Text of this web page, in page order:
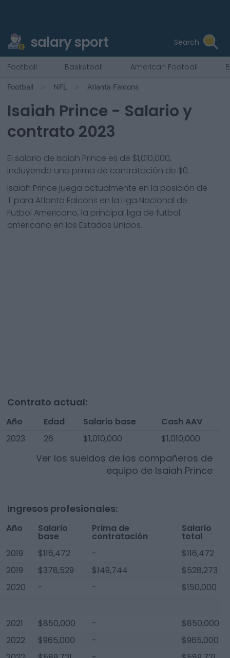
salary sport Search
Football Basketball American Football
Football NFL Atlanta Falcons
Isaiah Prince - Salario y
contrato 2023
El salario de Isaiah Prince es de $1,010,000,
incluyendo una prima de contratación de $0.
Isaiah Prince juega actualmente en la posición de
T para Atlanta Falcons en la Liga Nacional de
Futbol Americano, la principal liga de futbol
americano en los Estados Unidos.
Contrato actual:
Año Edad Salario base
Cash AAV
2023
26 $1,010,000 $1,010,000
Ver los sueldos de los compañeros de
equipo de Isaiah Prince
Ingresos profesionales:
Año Salario
base
Prima de
contratación
Salario
total
2019
$116,472 -
$116,472
2019
$378,529 $149,744
$528,273
2020
- - $150,000
2021 $850,000 -
$850,000
2022
$965,000 -
$965,000